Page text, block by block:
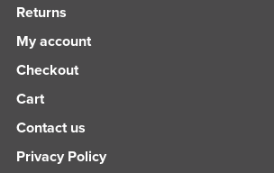
Returns
My account
Checkout
Cart
Contact us
Privacy Policy